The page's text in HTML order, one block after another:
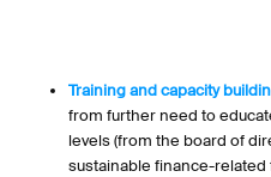
Training and capacity
from further need to
levels (from the board of
sustainable finance-